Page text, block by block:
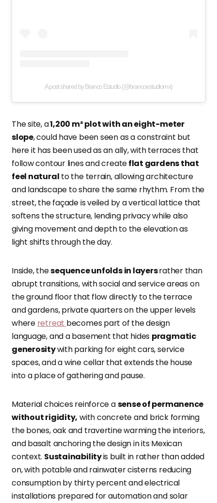
A post shared by Branco Estudio (@brancoestudiomx)
The site, a1,200 m² plot with an eight-meter
slope, could have been seen as a constraint but
here it has been used as an ally, with terraces that
follow contour lines and createflat gardens that
feel natural to the terrain, allowing architecture
and landscape to share the same rhythm. From the
street, the façade is veiled by a vertical lattice that
softens the structure, lending privacy while also
giving movement and depth to the elevation as
light shifts through the day.
Inside, thesequence unfolds in layersrather than
abrupt transitions, with social and service areas on
the ground floor that flow directly to the terrace
and gardens, private quarters on the upper levels
where retreat becomes part of the design
language, and a basement that hides pragmatic
generositywith parking for eight cars, service
spaces, and a wine cellar that extends the house
into a place of gathering and pause.
Material choices reinforce asense of permanence
without rigidity, with concrete and brick forming
the bones, oak and travertine warming the interiors,
and basalt anchoring the design in its Mexican
context. Sustainabilityis built in rather than added
on, with potable and rainwater cisterns reducing
consumption by thirty percent and electrical
installations prepared for automation and solar